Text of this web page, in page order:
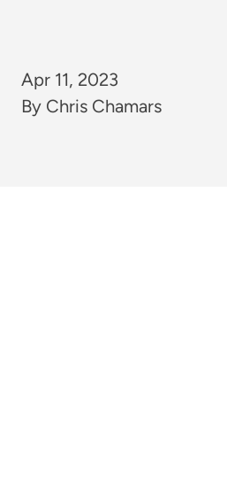
Apr 11, 2023
By Chris Chamars